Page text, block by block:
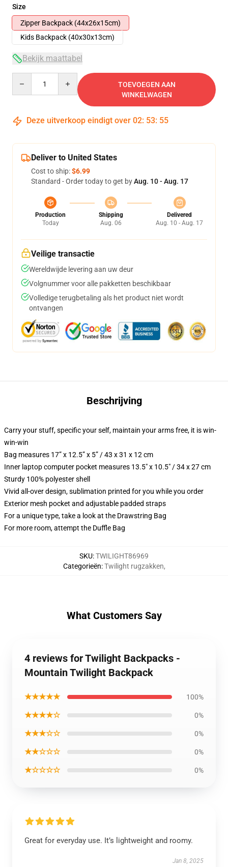
Size
Zipper Backpack (44x26x15cm)
Kids Backpack (40x30x13cm)
Bekijk maattabel
TOEVOEGEN AAN
WINKELWAGEN
Deze uitverkoop eindigt over 02: 53: 54
Deliver to United States
Cost to ship:$6.99
Standard - Order today to get byAug. 10 - Aug. 17
Production
Today
Shipping
Aug. 06
Delivered
Aug. 10 - Aug. 17
Veilige transactie
Wereldwijde levering aan uw deur
Volgnummer voor alle pakketten beschikbaar
Volledige terugbetaling als het product niet wordt
ontvangen
Beschrijving
Carry your stuff, specific your self, maintain your arms free, it is win-
win-win
Bag measures 17” x 12.5” x 5” / 43 x 31 x 12 cm
Inner laptop computer pocket measures 13.5" x 10.5" / 34 x 27 cm
Sturdy 100% polyester shell
Vivid all-over design, sublimation printed for you while you order
Exterior mesh pocket and adjustable padded straps
For a unique type, take a look at the Drawstring Bag
For more room, attempt the Duffle Bag
SKU:TWILIGHT86969
Categorieën:Twilight rugzakken,
What Customers Say
4 reviews for Twilight Backpacks -
Mountain Twilight Backpack
★★★★★ 100%
★★★★☆ 0%
★★★☆☆ 0%
★★☆☆☆ 0%
★☆☆☆☆ 0%
Great for everyday use. It’s lightweight and roomy.
Jan 8, 2025